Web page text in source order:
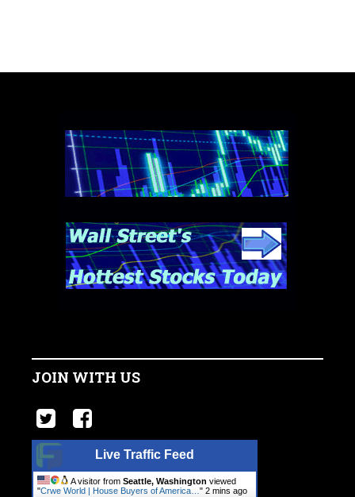
JOIN WITH US
Live Traffic Feed
A visitor from Seattle, Washington viewed
"Crwe World | House Buyers of America… " 2 mins ago